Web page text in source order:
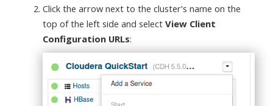
Click the arrow next to the cluster's name on the
top of the left side and select View Client
Configuration URLs: